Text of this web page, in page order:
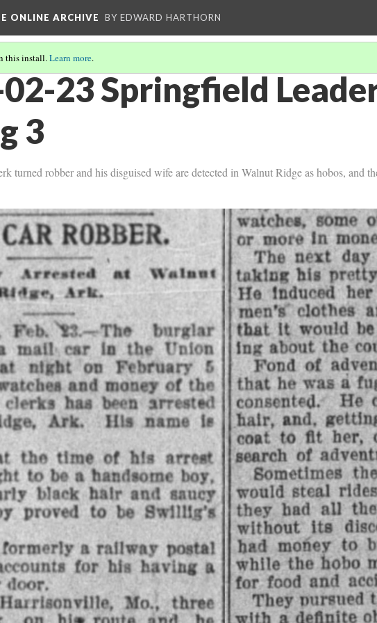
ONLINE ARCHIVE BY EDWARD HARTHORN
this install.Learn more.
23 Springfield
3
turned robber and his disguised wife are detected in Walnut Ridge as hobos, and